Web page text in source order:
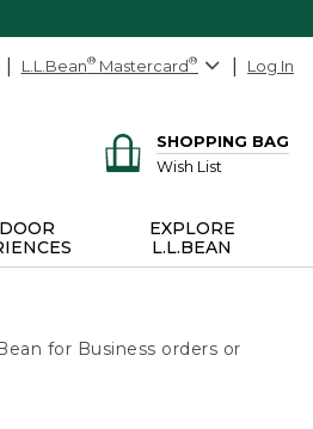
L.L.Bean® Mastercard® Log In
SHOPPING BAG
Wish List
EXPLORE
L.L.BEAN
for Business orders or